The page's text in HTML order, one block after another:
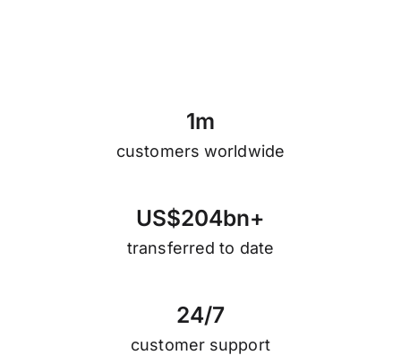
1m
customers worldwide
US$204bn+
transferred to date
24/7
customer support